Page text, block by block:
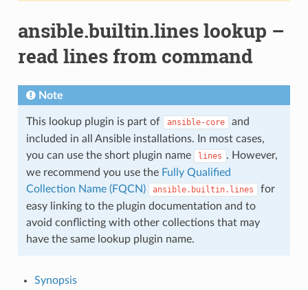
ansible.builtin.lines lookup –
read lines from command
Note
This lookup plugin is part of ansible-core
and
included in all Ansible installations. In most cases,
you can use the short plugin name
lines . However,
we recommend you use the Fully Qualified
Collection Name (FQCN)
ansible.builtin.lines
for
easy linking to the plugin documentation and to
avoid conflicting with other collections that may
have the same lookup plugin name.
Synopsis